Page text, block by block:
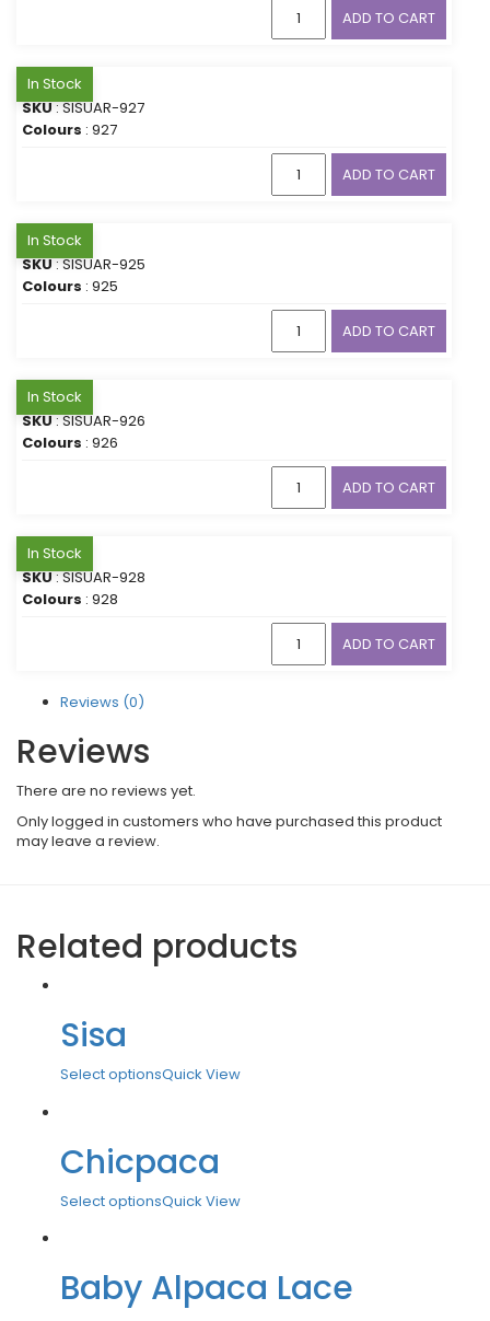
ADD TO CART
In Stock
SKU: SISUAR-927
Colours : 927
ADD TO CART
In Stock
SKU: SISUAR-925
Colours : 925
ADD TO CART
In Stock
SKU: SISUAR-926
Colours : 926
ADD TO CART
In Stock
SKU: SISUAR-928
Colours : 928
ADD TO CART
Reviews (0)
Reviews
There are no reviews yet.
Only logged in customers who have purchased this product
may leave a review.
Related products
Sisa
Select optionsQuick View
Chicpaca
Select optionsQuick View
Baby Alpaca Lace